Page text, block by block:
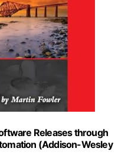
Releases through
(Addison-Wesley